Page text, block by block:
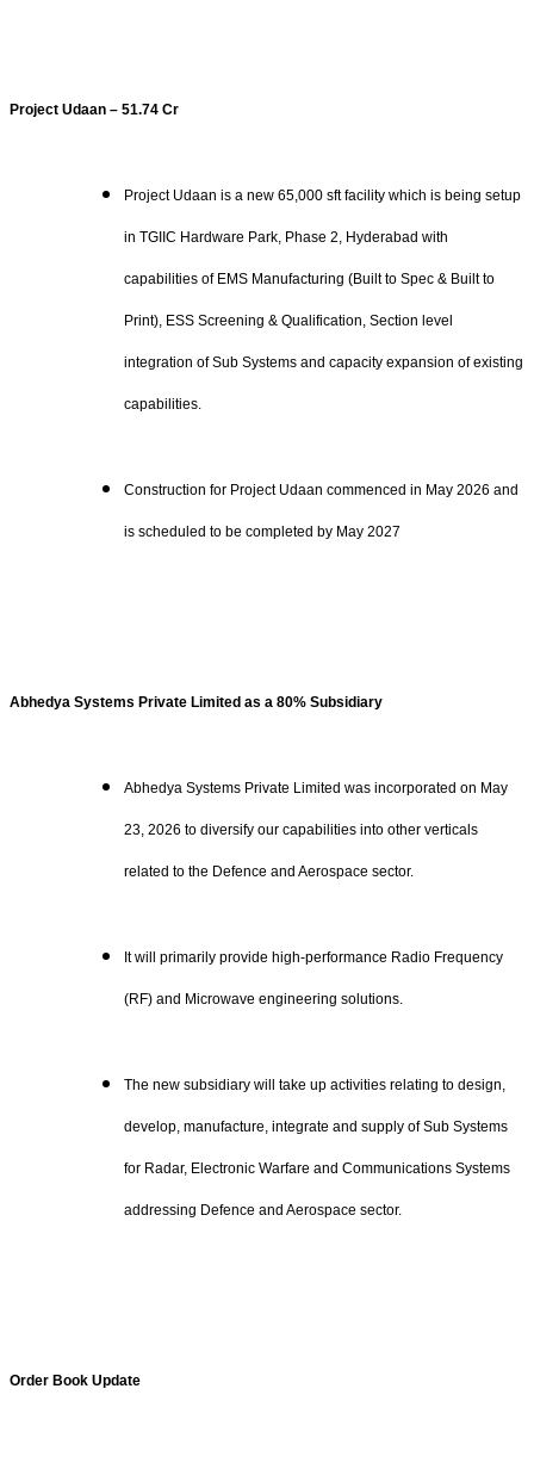
Project Udaan – 51.74 Cr
Project Udaan is a new 65,000 sft facility which is being setup
in TGIIC Hardware Park, Phase 2, Hyderabad with
capabilities of EMS Manufacturing (Built to Spec & Built to
Print), ESS Screening & Qualification, Section level
integration of Sub Systems and capacity expansion of existing
capabilities.
Construction for Project Udaan commenced in May 2026 and
is scheduled to be completed by May 2027
Abhedya Systems Private Limited as a 80% Subsidiary
Abhedya Systems Private Limited was incorporated on May
23, 2026 to diversify our capabilities into other verticals
related to the Defence and Aerospace sector.
It will primarily provide high-performance Radio Frequency
(RF) and Microwave engineering solutions.
The new subsidiary will take up activities relating to design,
develop, manufacture, integrate and supply of Sub Systems
for Radar, Electronic Warfare and Communications Systems
addressing Defence and Aerospace sector.
Order Book Update